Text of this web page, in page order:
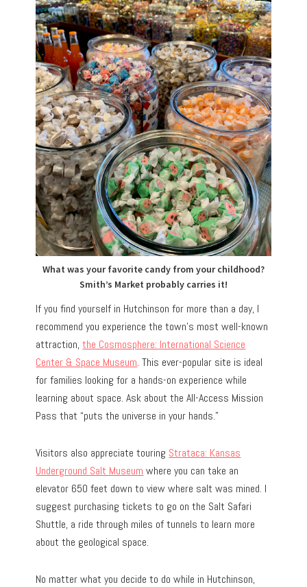
What was your favorite candy from your childhood?
Smith’s Market probably carries it!
If you find yourself in Hutchinson for more than a day, I
recommend you experience the town’s most well-known
attraction,the Cosmosphere: International Science
Center & Space Museum. This ever-popular site is ideal
for families looking for a hands-on experience while
learning about space. Ask about the All-Access Mission
Pass that “puts the universe in your hands.”
Visitors also appreciate touring Strataca: Kansas
Underground Salt Museum where you can take an
elevator 650 feet down to view where salt was mined. I
suggest purchasing tickets to go on the Salt Safari
Shuttle, a ride through miles of tunnels to learn more
about the geological space.
No matter what you decide to do while in Hutchinson,